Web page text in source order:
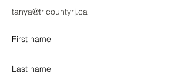
tanya@tricountyrj.ca
First name
Last name